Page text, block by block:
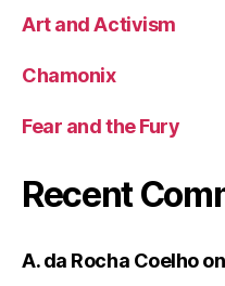
Art and Activism
Chamonix
Fear and the Fury
Recent
A. da Rocha Coelhoon